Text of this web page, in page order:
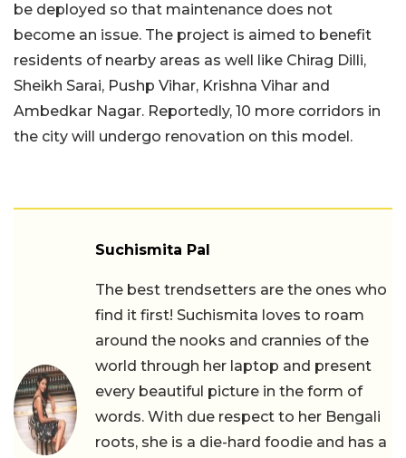
be deployed so that maintenance does not
become an issue. The project is aimed to benefit
residents of nearby areas as well like Chirag Dilli,
Sheikh Sarai, Pushp Vihar, Krishna Vihar and
Ambedkar Nagar. Reportedly, 10 more corridors in
the city will undergo renovation on this model.
Suchismita Pal
The best trendsetters are the ones who
find it first! Suchismita loves to roam
around the nooks and crannies of the
world through her laptop and present
every beautiful picture in the form of
words. With due respect to her Bengali
roots, she is a die-hard foodie and has a